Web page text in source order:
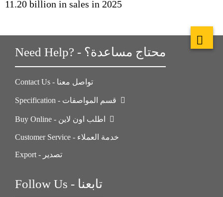
11.20 billion in sales in 2025
Need Help? - محتاج مساعدة؟
Contact Us - تواصل معنا
Customer Service - خدمة العملاء
Export - تصدير
Follow Us - تابعنا